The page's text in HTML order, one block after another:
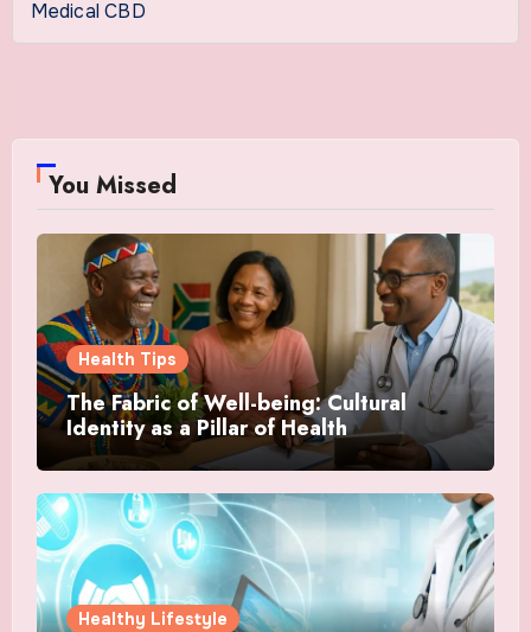
Medical CBD
You Missed
Health Tips
The Fabric of Well-being: Cultural
Identity as a Pillar of Health
Healthy Lifestyle